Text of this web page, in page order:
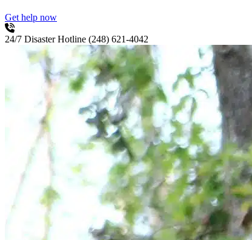
Get help now
24/7 Disaster Hotline (248) 621-4042